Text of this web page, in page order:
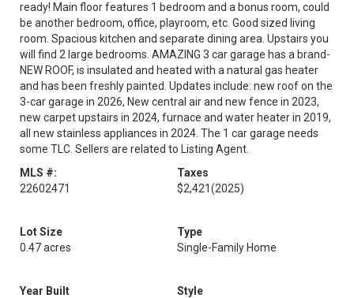
ready! Main floor features 1 bedroom and a bonus room, could
be another bedroom, office, playroom, etc. Good sized living
room. Spacious kitchen and separate dining area. Upstairs you
will find 2 large bedrooms. AMAZING 3 car garage has a brand-
NEW ROOF, is insulated and heated with a natural gas heater
and has been freshly painted. Updates include: new roof on the
3-car garage in 2026, New central air and new fence in 2023,
new carpet upstairs in 2024, furnace and water heater in 2019,
all new stainless appliances in 2024. The 1 car garage needs
some TLC. Sellers are related to Listing Agent.
MLS #:
22602471
Taxes
$2,421(2025)
Lot Size
0.47 acres
Type
Single-Family Home
Year Built
Style